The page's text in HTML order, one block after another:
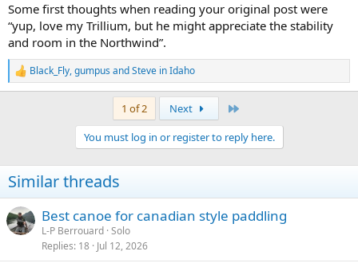
Some first thoughts when reading your original post were
“yup, love my Trillium, but he might appreciate the stability
and room in the Northwind”.
R
e
n
s
:
Black_Fly,gumpus andSteve in Idaho
1 of 2 Next
You must log in or register to reply here.
Similar threads
Best canoe for canadian style paddling
L-P Berrouard Solo
Replies 18 Jul 12, 2026